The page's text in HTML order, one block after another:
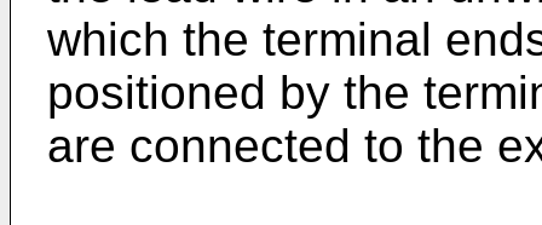
which the terminal
positioned by the
are connected to the